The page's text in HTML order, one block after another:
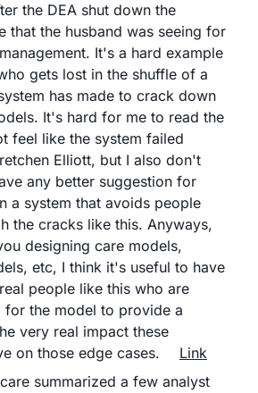
the DEA shut down the
that the husband was seeing for
It's a hard example
gets lost in the shuffle of a
has made to crack down
It's hard for me to read the
feel like the system failed
Elliott, but I also don't
any better suggestion for
a system that avoids people
the cracks like this. Anyways,
designing care models,
etc, I think it's useful to have
people like this who are
for the model to provide a
very real impact these
Link
summarized a few analyst